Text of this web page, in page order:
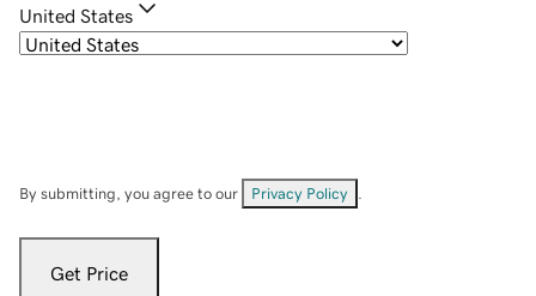
United States
By submitting, you agree to our Privacy Policy
Get Price